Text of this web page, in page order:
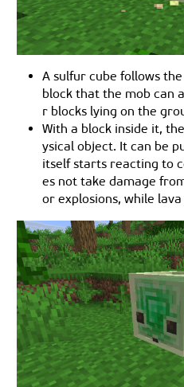
A sulfur cube follows
block that the mob can
r blocks lying on the
With a block inside it,
ysical object. It can be
itself starts reacting to
es not take damage
or explosions, while